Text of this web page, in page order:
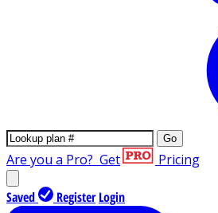
Go
Are you a Pro? Get Pricing
Saved Register Login